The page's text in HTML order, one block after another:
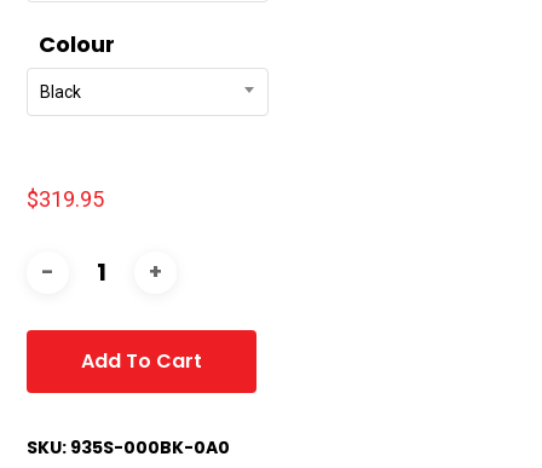
Colour
Black
$319.95
Add To Cart
SKU: 935S-000BK-0A0